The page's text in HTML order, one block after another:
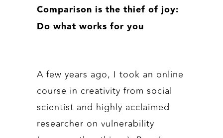
Comparison is the thief of joy:
Do what works for you
A few years ago, I took an online
course in creativity from social
scientist and highly acclaimed
researcher on vulnerability